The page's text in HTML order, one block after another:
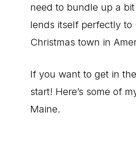
need to bundle up a
lends itself perfectly to
Christmas town in
If you want to get in
start! Here’s some of
Maine.